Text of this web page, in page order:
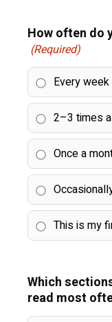
How often do
(Required)
Every week
2–3 times
Once a
This is my
Which
read most